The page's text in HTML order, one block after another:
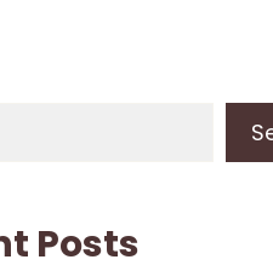
Posts